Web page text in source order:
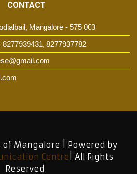
CONTACT
Mangalore - 575 003
8277939431, 8277937782
of Mangalore | Powered by
Centre | All Rights
Reserved